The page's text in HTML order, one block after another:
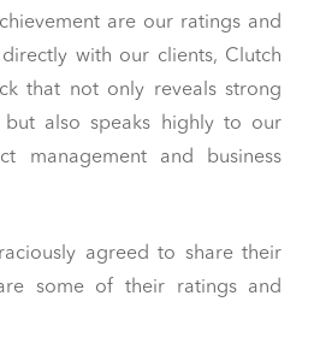
are our ratings and
with our clients, Clutch
that not only reveals strong
but also speaks highly to our
management and business
agreed to share their
some of their ratings and